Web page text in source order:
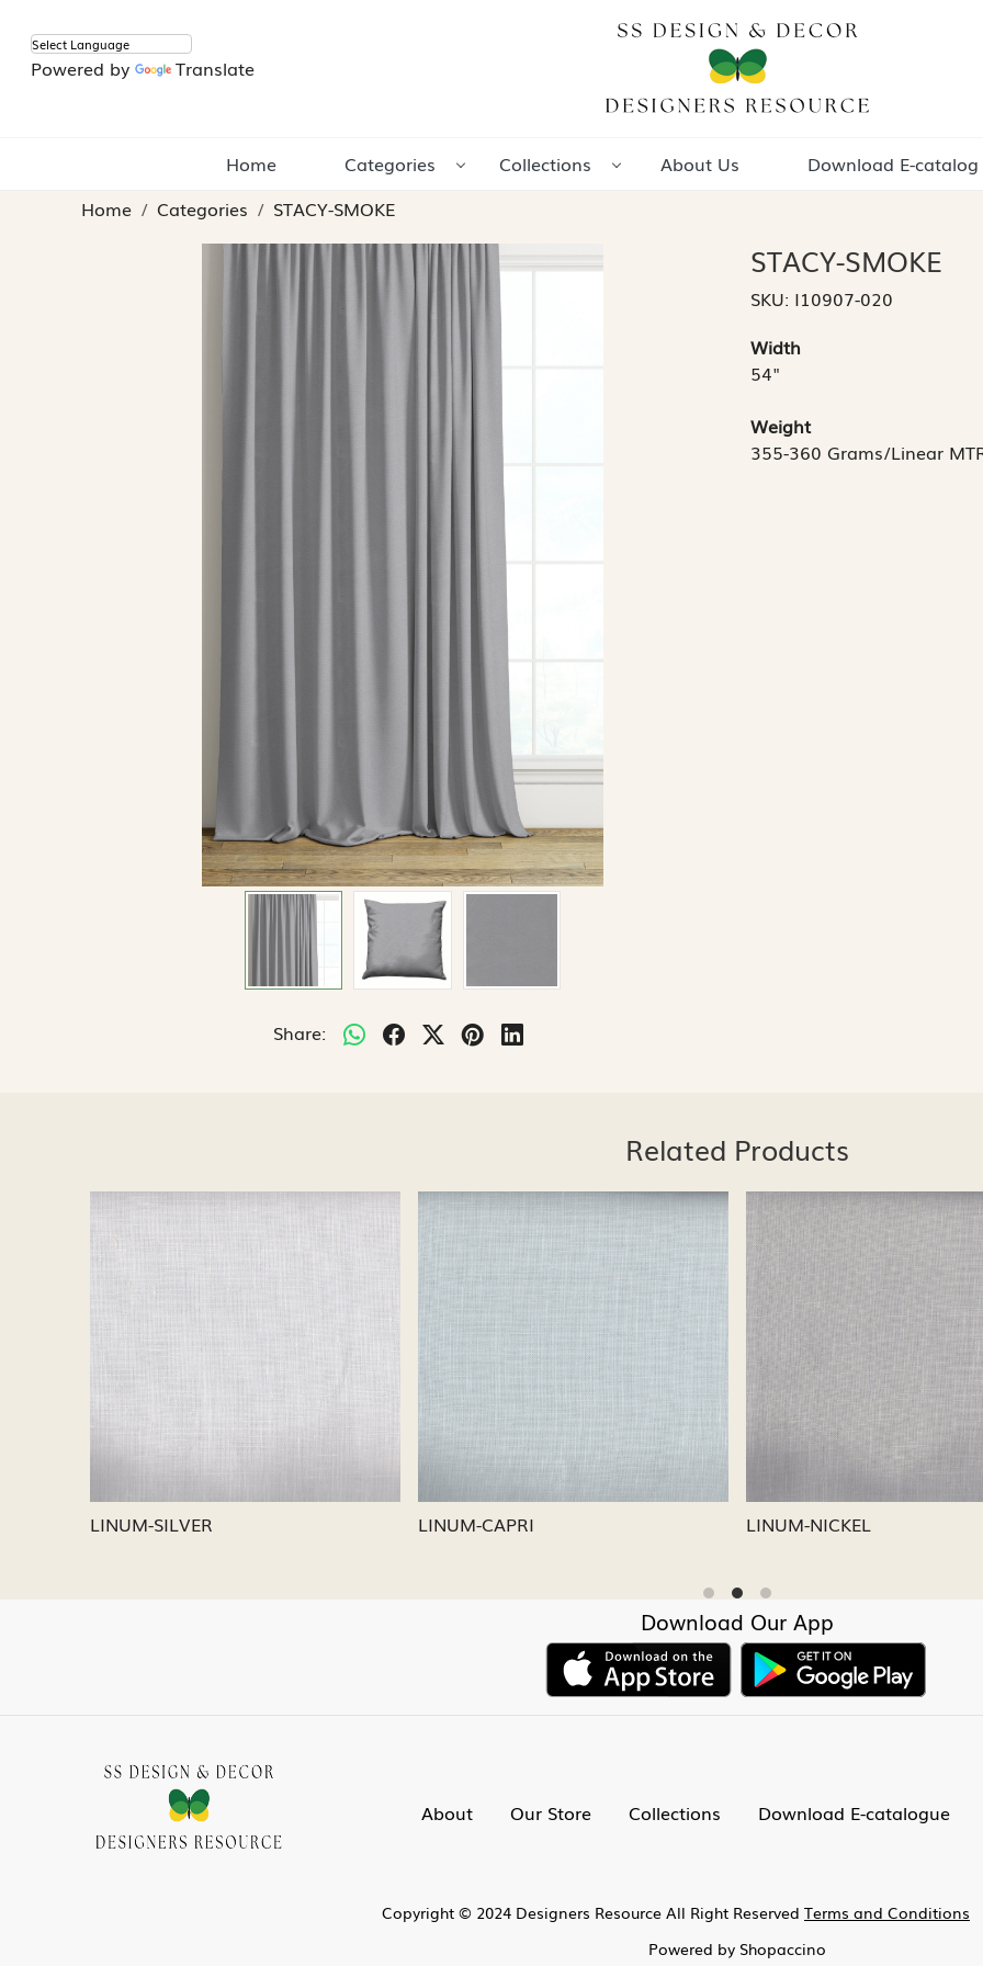
Powered by Translate
Home Categories Collections About Us
Download E-catalog
Home
Categories STACY-SMOKE
Share:
STACY-SMOKE
SKU: I10907-020
Width
54"
Weight
355-360 Grams/Linear
Related Products
Loading...
LINUM-SILVER
Loading...
LINUM-CAPRI
Loading...
LINUM-NICKEL
Download Our App
About Our Store Collections Download E-catalogue
Copyright © 2024 Designers Resource All Right Reserved Terms and Conditions
Powered by Shopaccino